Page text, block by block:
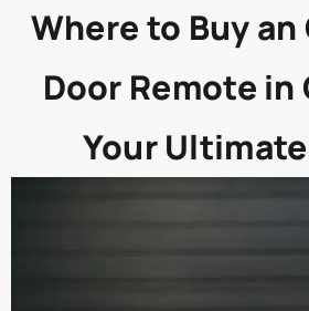
Where to Buy an
Door Remote in
Your